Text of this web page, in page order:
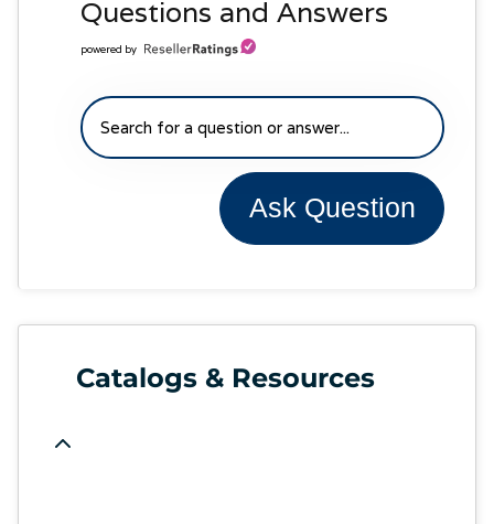
Questions and Answers
powered by
Ask Question
Catalogs & Resources